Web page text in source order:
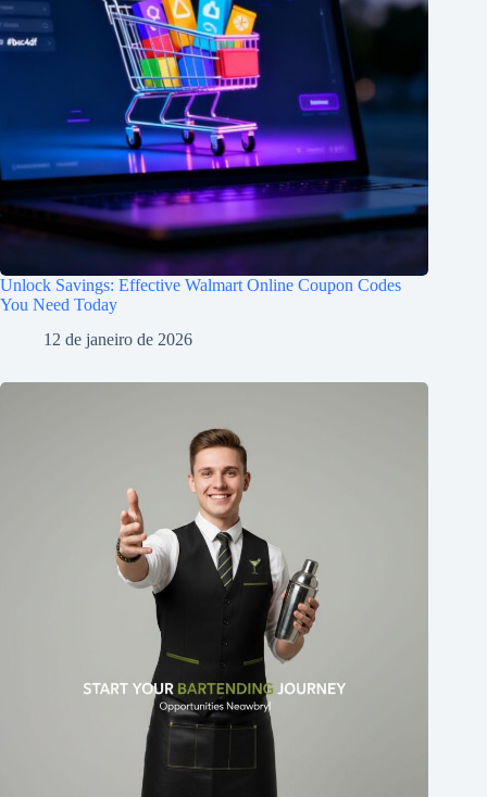
Unlock Savings: Effective Walmart Online Coupon Codes
You Need Today
12 de janeiro de 2026